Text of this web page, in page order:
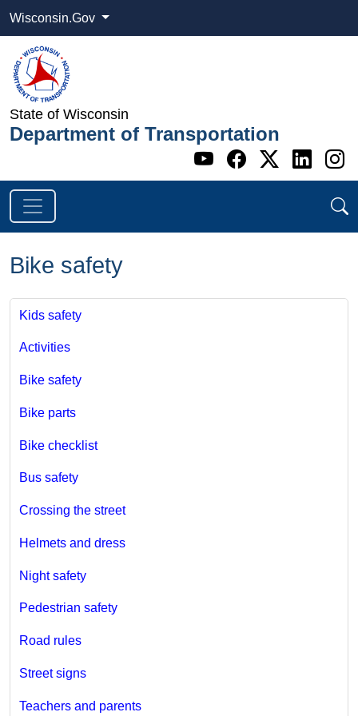
Wisconsin.Gov
State of Wisconsin
Department of Transportation
Go to WI
Go to WI
Go to
Go
Bike safety
Kids safety
Activities
Bike safety
Bike parts
Bike checklist
Bus safety
Crossing the street
Helmets and dress
Night safety
Pedestrian safety
Road rules
Street signs
Teachers and parents